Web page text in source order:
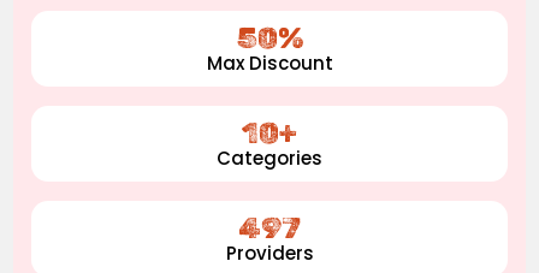
50%
Max Discount
10+
Categories
497
Providers